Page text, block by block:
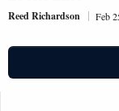
Reed Richardson Feb